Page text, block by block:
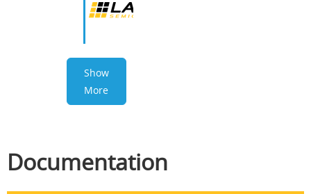
Show
More
Documentation